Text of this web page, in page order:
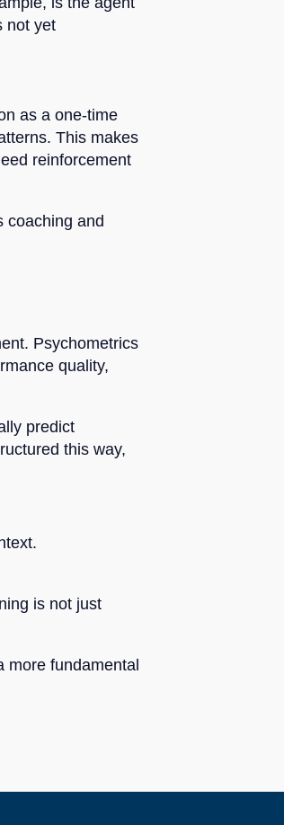
not yet
as a one-time
This makes
reinforcement
coaching and
Psychometrics
quality,
predict
this way,
is not just
more fundamental